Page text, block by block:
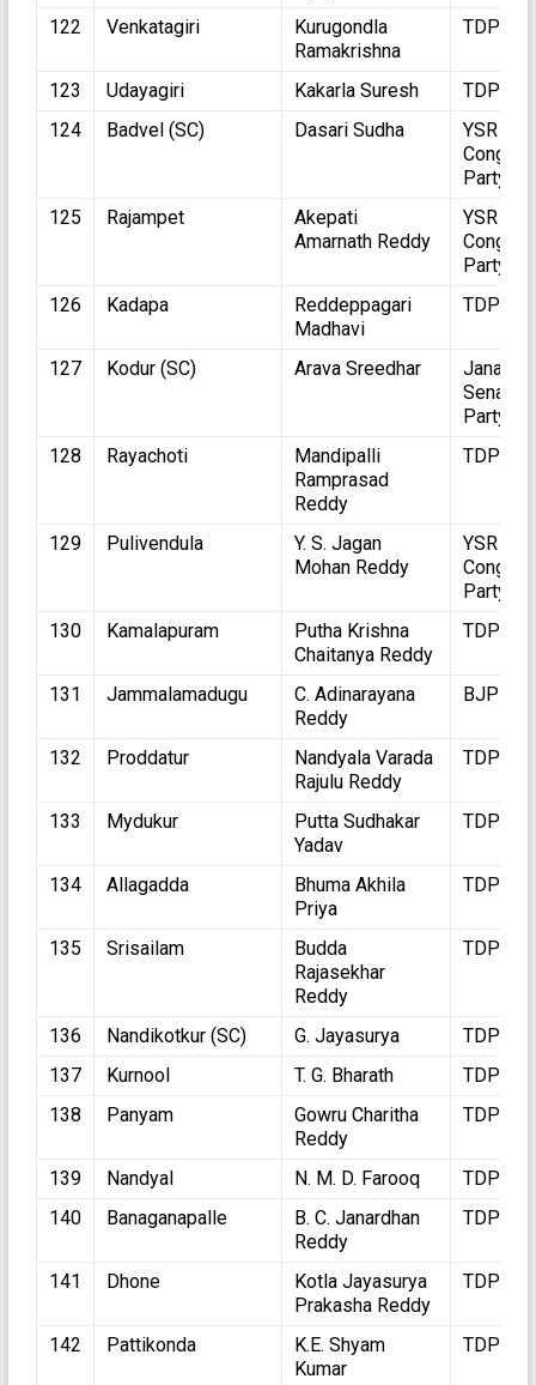
122 Venkatagiri
Kurugondla
Ramakrishna
TDP
123 Udayagiri Kakarla Suresh
TDP
124
Badvel (SC) Dasari Sudha
YSR
Party
125
Rajampet
Akepati
Amarnath Reddy
YSR
Party
126
Kadapa
Reddeppagari
Madhavi
TDP
127 Kodur (SC) Arava Sreedhar
Jana
Sena
Party
128
Rayachoti
Mandipalli
Ramprasad
Reddy
TDP
129 Pulivendula
Y. S. Jagan
Mohan Reddy
YSR
Party
130
Kamalapuram
Putha Krishna
Chaitanya Reddy
TDP
131 Jammalamadugu
C. Adinarayana
Reddy
BJP
132 Proddatur
Nandyala Varada
Rajulu Reddy
TDP
133 Mydukur
Putta Sudhakar
Yadav
TDP
134 Allagadda
Bhuma Akhila
Priya
TDP
135 Srisailam
Budda
Rajasekhar
Reddy
TDP
136 Nandikotkur (SC) G. Jayasurya
TDP
137
Kurnool T. G. Bharath
TDP
138
Panyam
Gowru Charitha
Reddy
TDP
139 Nandyal N. M. D. Farooq
TDP
140
Banaganapalle
B. C. Janardhan
Reddy
TDP
141 Dhone
Kotla Jayasurya
Prakasha Reddy
TDP
142 Pattikonda
K.E. Shyam
Kumar
TDP